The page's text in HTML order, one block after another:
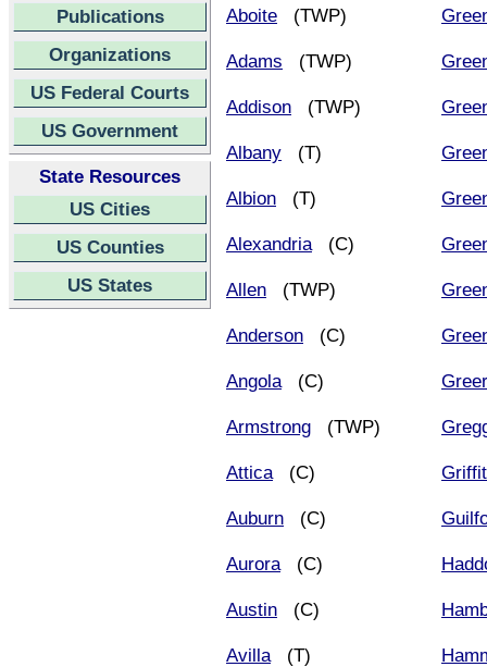
Publications
Organizations
US Federal Courts
US Government
State Resources
US Cities
US Counties
US States
Aboite (TWP)
Adams (TWP)
Addison (TWP)
Albany (T)
Albion (T)
Alexandria(C)
Allen (TWP)
Anderson (C)
Angola(C)
Armstrong (TWP)
Attica(C)
Auburn (C)
Aurora(C)
Austin (C)
Avilla(T)
Greer